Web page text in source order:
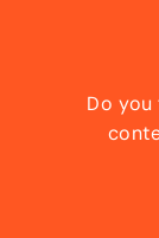
Do